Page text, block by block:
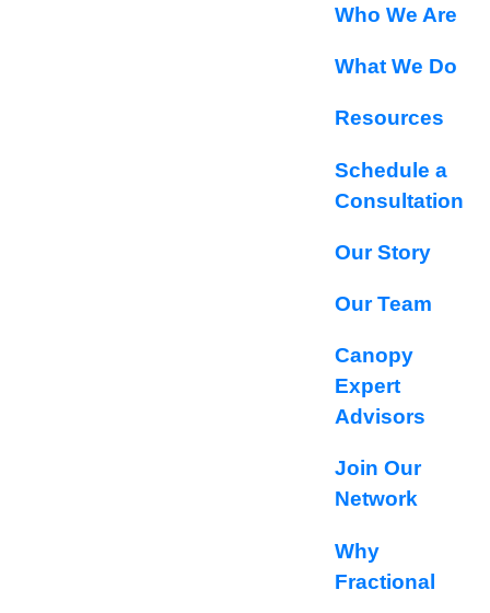
Who We Are
What We Do
Resources
Schedule a
Consultation
Our Story
Our Team
Canopy
Expert
Advisors
Join Our
Network
Why
Fractional